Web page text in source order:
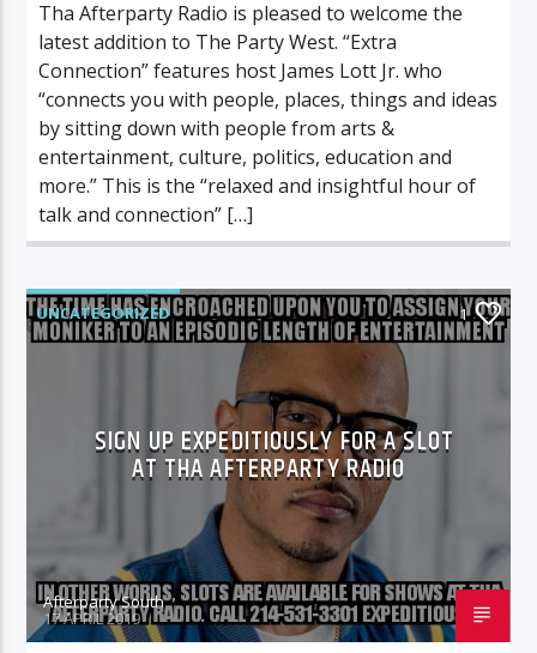
Tha Afterparty Radio is pleased to welcome the
latest addition to The Party West. “Extra
Connection” features host James Lott Jr. who
“connects you with people, places, things and ideas
by sitting down with people from arts &
entertainment, culture, politics, education and
more.” This is the “relaxed and insightful hour of
talk and connection” […]
UNCATEGORIZED 1
SIGN UP EXPEDITIOUSLY FOR A SLOT
AT THA AFTERPARTY RADIO
Afterparty South
17 APRIL 2019